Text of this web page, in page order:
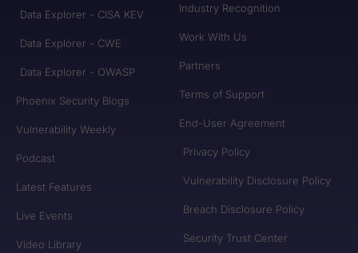
Data Explorer - CISA KEV
Data Explorer - CWE
Data Explorer - OWASP
Phoenix Security Blogs
Vulnerability Weekly
Podcast
Latest Features
Live Events
Video Library
Industry Recognition
Work With Us
Partners
Terms of Support
End-User Agreement
Privacy Policy
Vulnerability Disclosure Policy
Breach Disclosure Policy
Security Trust Center